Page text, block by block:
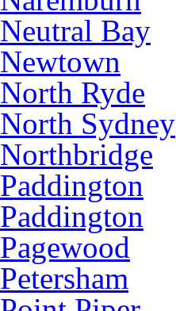
Neutral Bay
Newtown
North Ryde
North Sydney
Northbridge
Paddington
Paddington
Pagewood
Petersham